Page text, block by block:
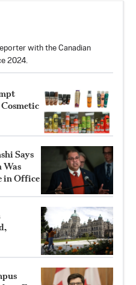
with the Canadian
2024.
Says
Was
in Office